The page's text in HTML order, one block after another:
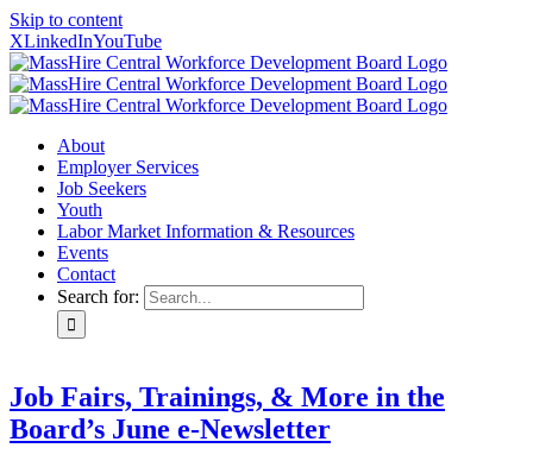
Skip to content
XLinkedInYouTube
About
Employer Services
Job Seekers
Youth
Labor Market Information & Resources
Events
Contact
Search for:
Job Fairs, Trainings, & More in the
Board’s June e-Newsletter